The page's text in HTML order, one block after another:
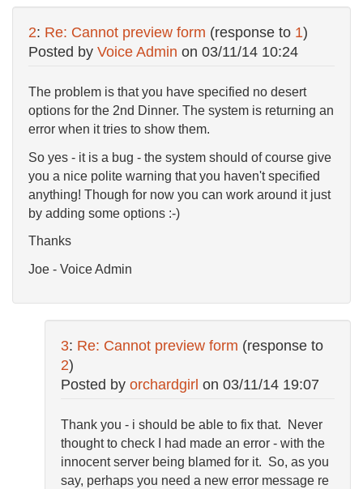
2: Re: Cannot preview form (response to 1)
Posted by Voice Admin on 03/11/14 10:24
The problem is that you have specified no desert
options for the 2nd Dinner. The system is returning an
error when it tries to show them.
So yes - it is a bug - the system should of course give
you a nice polite warning that you haven't specified
anything! Though for now you can work around it just
by adding some options :-)
Thanks
Joe - Voice Admin
3: Re: Cannot preview form (response to
2)
Posted by orchardgirl on 03/11/14 19:07
Thank you - i should be able to fix that. Never
thought to check I had made an error - with the
innocent server being blamed for it. So, as you
say, perhaps you need a new error message re